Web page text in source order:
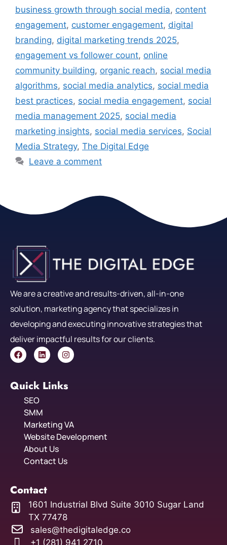
business growth through social media, content
engagement, customer engagement, digital
branding, digital marketing trends 2025,
engagement vs follower count, online
community building, organic reach, social media
algorithms, social media analytics, social media
best practices, social media engagement, social
media management 2025, social media
marketing insights, social media services, Social
Media Strategy, The Digital Edge
Leave a comment
We are a creative and results-driven, all-in-one
solution, marketing agency that specializes in
developing and executing innovative strategies that
deliver impactful results for our clients.
Quick Links
SEO
SMM
Marketing VA
Website Development
About Us
Contact Us
Contact
1601 Industrial Blvd Suite 3010 Sugar Land
TX 77478
sales@thedigitaledge.co
+1 (281) 941 2710